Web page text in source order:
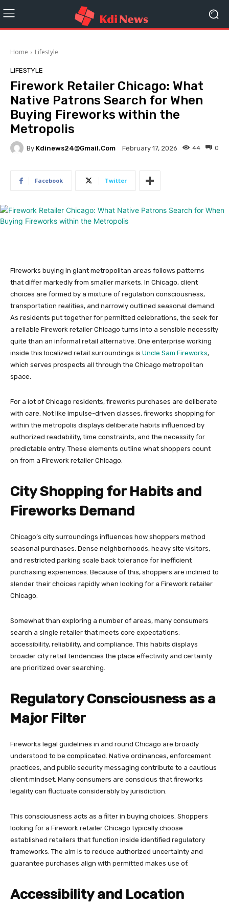
Home Lifestyle
LIFESTYLE
Firework Retailer Chicago: What
Native Patrons Search for When
Buying Fireworks within the
Metropolis
By Kdinews24@gmail.com February 17, 2026 0
44
Facebook Twitter
Fireworks buying in giant metropolitan areas follows patterns
that differ markedly from smaller markets. In Chicago, client
choices are formed by a mixture of regulation consciousness,
transportation realities, and narrowly outlined seasonal demand.
As residents put together for permitted celebrations, the seek for
a reliable Firework retailer Chicago turns into a sensible necessity
quite than an informal retail alternative. One enterprise working
inside this localized retail surroundings is Uncle Sam Fireworks,
which serves prospects all through the Chicago metropolitan
space.
For a lot of Chicago residents, fireworks purchases are deliberate
with care. Not like impulse-driven classes, fireworks shopping for
within the metropolis displays deliberate habits influenced by
authorized readability, time constraints, and the necessity for
predictable entry. These elements outline what shoppers count
on from a Firework retailer Chicago.
City Shopping for Habits and
Fireworks Demand
Chicago’s city surroundings influences how shoppers method
seasonal purchases. Dense neighborhoods, heavy site visitors,
and restricted parking scale back tolerance for inefficient
purchasing experiences. Because of this, shoppers are inclined to
slender their choices rapidly when looking for a Firework retailer
Chicago.
Somewhat than exploring a number of areas, many consumers
search a single retailer that meets core expectations:
accessibility, reliability, and compliance. This habits displays
broader city retail tendencies the place effectivity and certainty
are prioritized over searching.
Regulatory Consciousness as a
Major Filter
Fireworks legal guidelines in and round Chicago are broadly
understood to be complicated. Native ordinances, enforcement
practices, and public security messaging contribute to a cautious
client mindset. Many consumers are conscious that fireworks
legality can fluctuate considerably by jurisdiction.
This consciousness acts as a filter in buying choices. Shoppers
looking for a Firework retailer Chicago typically choose
established retailers that function inside identified regulatory
frameworks. The aim is to reduce authorized uncertainty and
guarantee purchases align with permitted makes use of.
Accessibility and Location